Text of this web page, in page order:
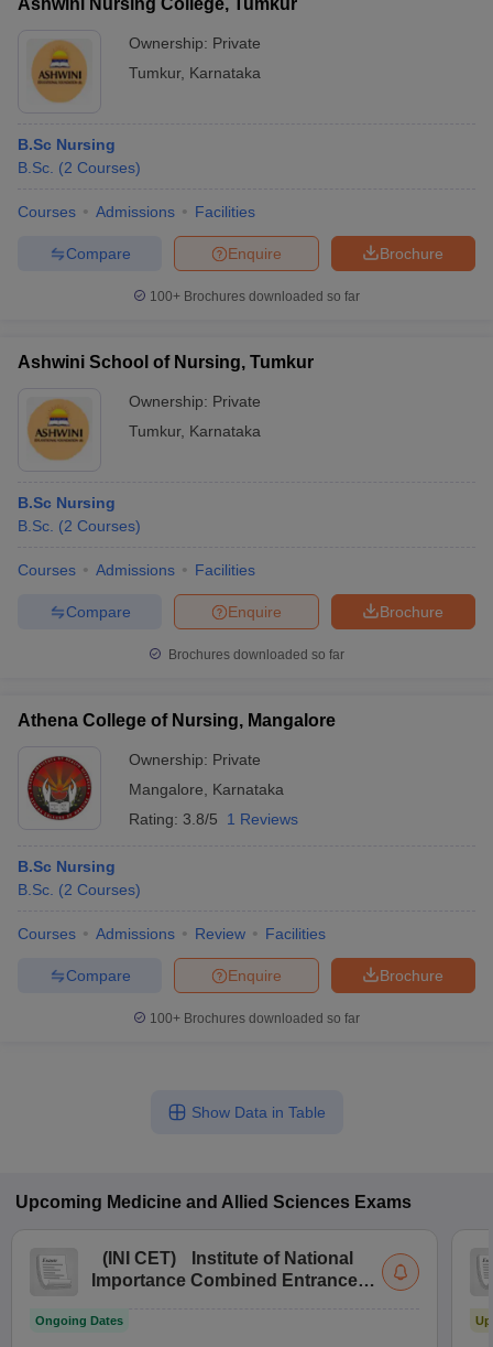
Ashwini Nursing College, Tumkur
Ownership: Private
Tumkur, Karnataka
B.Sc Nursing
B.Sc. (2 Courses)
Courses Admissions Facilities
Brochure
Enquire
Compare
100+ Brochures downloaded so far
Ashwini School of Nursing, Tumkur
Ownership: Private
Tumkur, Karnataka
B.Sc Nursing
B.Sc. (2 Courses)
Courses Admissions Facilities
Brochure
Enquire
Compare
Brochures downloaded so far
Athena College of Nursing, Mangalore
Ownership: Private
Mangalore
Karnataka
Rating: 3.8/5 1 Reviews
B.Sc Nursing
B.Sc. (2 Courses)
Courses Admissions Review Facilities
Brochure
Enquire
Compare
100+ Brochures downloaded so far
Show Data in Table
Upcoming Medicine and Allied Sciences Exams
( INI CET)
Institute of National
Importance Combined Entrance
Ongoing Dates